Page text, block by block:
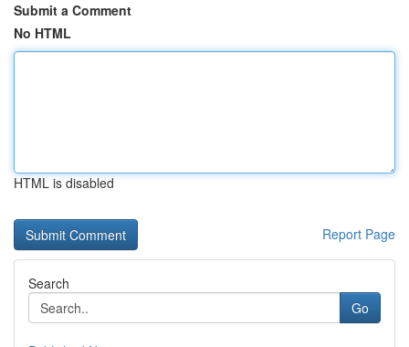
Submit a Comment
No HTML
HTML is disabled
Report Page
Search
Go